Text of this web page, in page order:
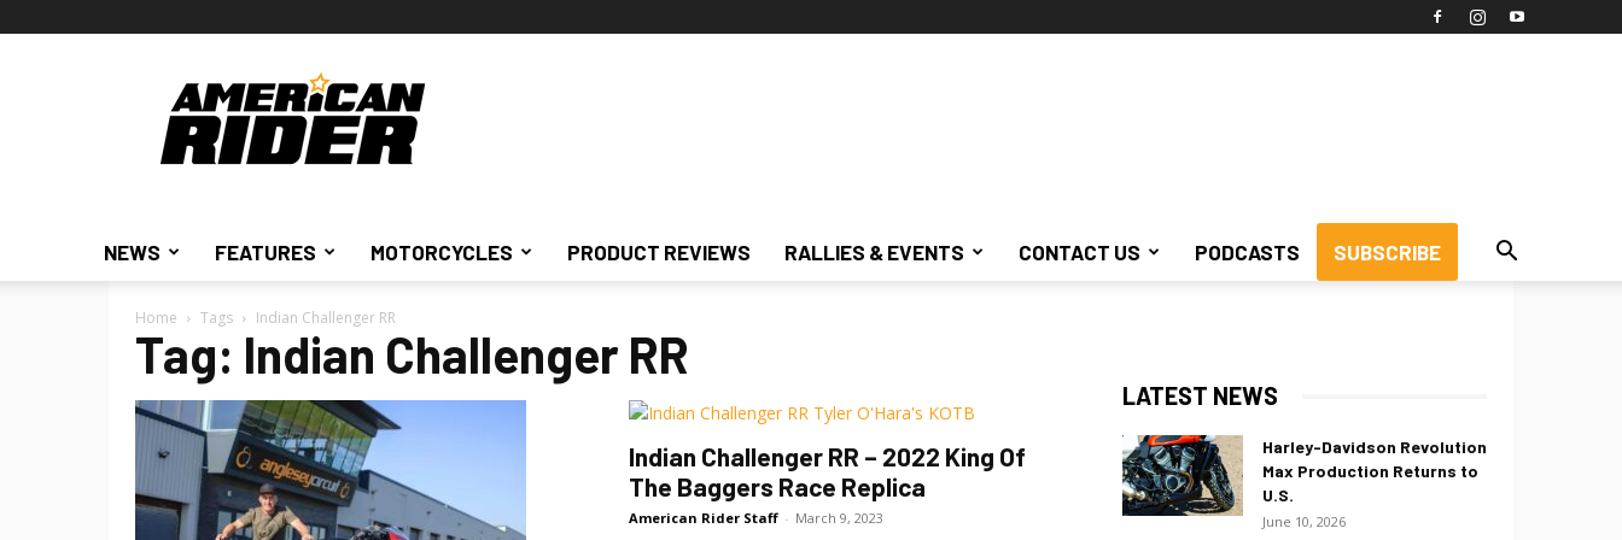
American
Rider
NEWS FEATURES MOTORCYCLES PRODUCT REVIEWS RALLIES & EVENTS CONTACT US PODCASTS SUBSCRIBE
Home Tags Indian Challenger RR
Tag: Indian Challenger RR
Indian Challenger RR – 2022 King Of
The Baggers Race Replica
American Rider Staff - March 9, 2023
LATEST NEWS
Harley-Davidson Revolution
Max Production Returns to
U.S.
June 10, 2026